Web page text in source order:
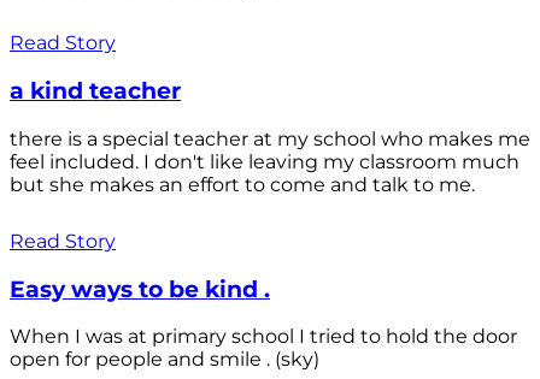
Read Story
a kind teacher
there is a special teacher at my school who makes me
feel included. I don't like leaving my classroom much
but she makes an effort to come and talk to me.
Read Story
Easy ways to be kind .
When I was at primary school I tried to hold the door
open for people and smile . (sky)